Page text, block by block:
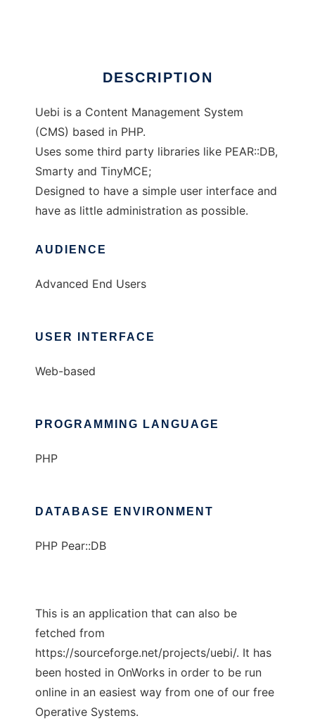
DESCRIPTION
Uebi is a Content Management System
(CMS) based in PHP.
Uses some third party libraries like PEAR::DB,
Smarty and TinyMCE;
Designed to have a simple user interface and
have as little administration as possible.
AUDIENCE
Advanced End Users
USER INTERFACE
Web-based
PROGRAMMING LANGUAGE
PHP
DATABASE ENVIRONMENT
PHP Pear::DB
This is an application that can also be
fetched from
https://sourceforge.net/projects/uebi/. It has
been hosted in OnWorks in order to be run
online in an easiest way from one of our free
Operative Systems.